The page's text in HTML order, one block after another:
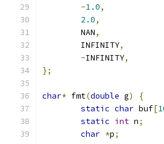
-1.0,
2.0,
	NAN
,
	INFINITY
,
-INFINITY,
};
char* fmt(double g)
{
static char buf[
static int n;
char *p;